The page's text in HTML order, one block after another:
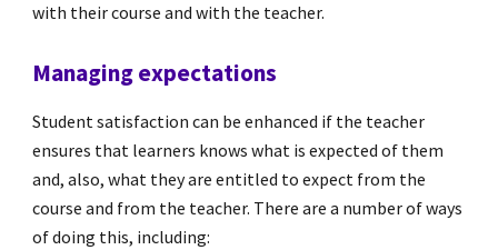
with their course and with the teacher.
Managing expectations
Student satisfaction can be enhanced if the teacher
ensures that learners knows what is expected of them
and, also, what they are entitled to expect from the
course and from the teacher. There are a number of ways
of doing this, including: